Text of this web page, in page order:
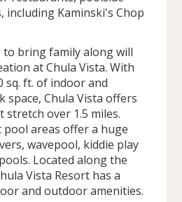
including Kaminski's Chop
bring family along will
at Chula Vista. With
sq. ft. of indoor and
Chula Vista offers
stretch over 1.5 miles.
areas offer a huge
wavepool, kiddie play
Located along the
Vista Resort has a
and outdoor amenities.